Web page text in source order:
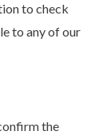
to check
to any of our
the